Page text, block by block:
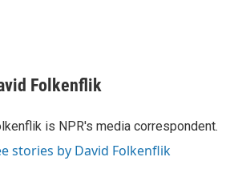
Folkenflik
is NPR's media correspondent.
stories by David Folkenflik